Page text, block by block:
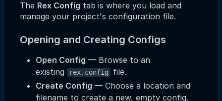
The Rex Config tab is where you load and
manage your project's configuration file.
Opening and Creating Configs
Open Config — Browse to an
existing
rex.config
file.
Create Config — Choose a location and
filename to create a new, empty config.